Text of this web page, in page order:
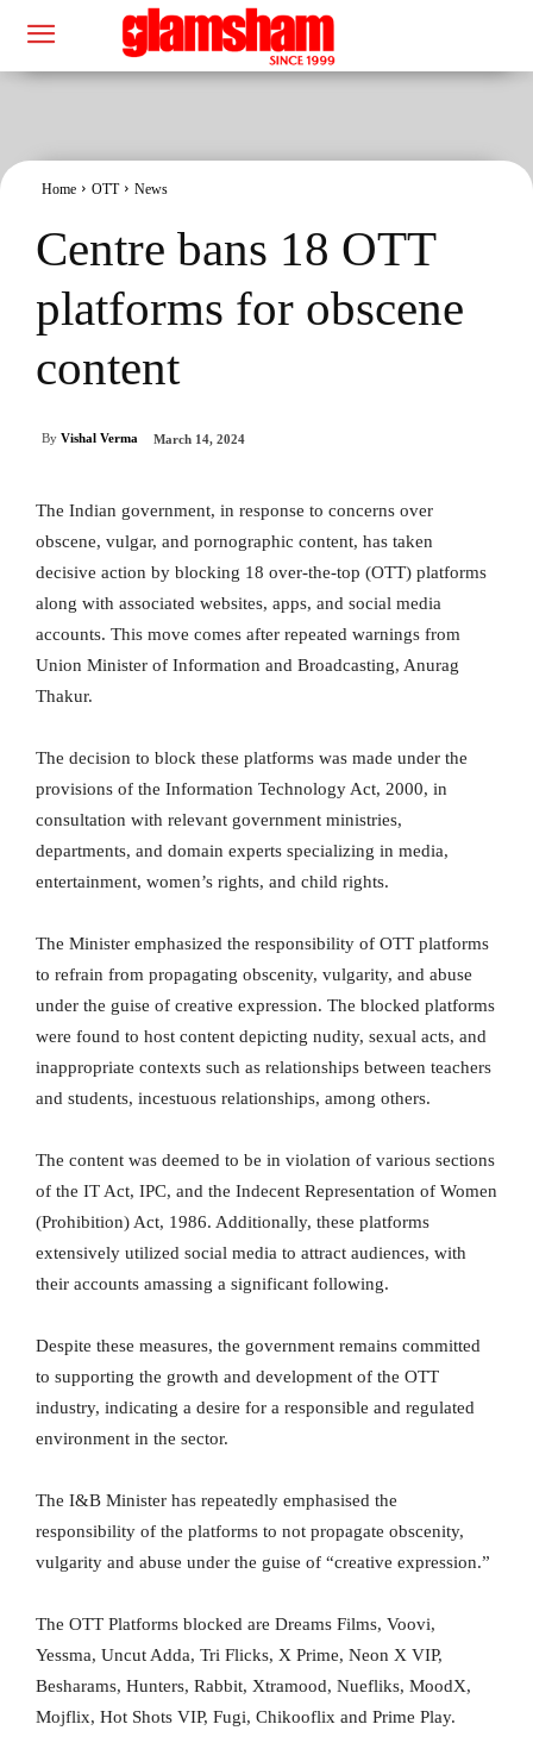
Home OTT News
Centre bans 18 OTT
platforms for obscene
content
By Vishal Verma March 14, 2024
The Indian government, in response to concerns over
obscene, vulgar, and pornographic content, has taken
decisive action by blocking 18 over-the-top (OTT) platforms
along with associated websites, apps, and social media
accounts. This move comes after repeated warnings from
Union Minister of Information and Broadcasting, Anurag
Thakur.
The decision to block these platforms was made under the
provisions of the Information Technology Act, 2000, in
consultation with relevant government ministries,
departments, and domain experts specializing in media,
entertainment, women’s rights, and child rights.
The Minister emphasized the responsibility of OTT platforms
to refrain from propagating obscenity, vulgarity, and abuse
under the guise of creative expression. The blocked platforms
were found to host content depicting nudity, sexual acts, and
inappropriate contexts such as relationships between teachers
and students, incestuous relationships, among others.
The content was deemed to be in violation of various sections
of the IT Act, IPC, and the Indecent Representation of Women
(Prohibition) Act, 1986. Additionally, these platforms
extensively utilized social media to attract audiences, with
their accounts amassing a significant following.
Despite these measures, the government remains committed
to supporting the growth and development of the OTT
industry, indicating a desire for a responsible and regulated
environment in the sector.
The I&B Minister has repeatedly emphasised the
responsibility of the platforms to not propagate obscenity,
vulgarity and abuse under the guise of “creative expression.”
The OTT Platforms blocked are Dreams Films, Voovi,
Yessma, Uncut Adda, Tri Flicks, X Prime, Neon X VIP,
Besharams, Hunters, Rabbit, Xtramood, Nuefliks, MoodX,
Mojflix, Hot Shots VIP, Fugi, Chikooflix and Prime Play.